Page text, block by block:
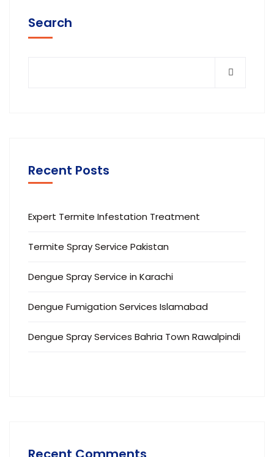
Search
Recent Posts
Expert Termite Infestation Treatment
Termite Spray Service Pakistan
Dengue Spray Service in Karachi
Dengue Fumigation Services Islamabad
Dengue Spray Services Bahria Town Rawalpindi